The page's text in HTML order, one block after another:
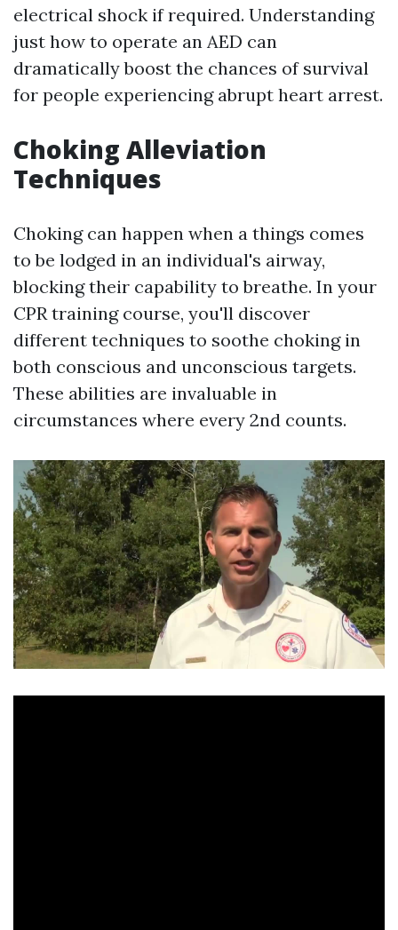
electrical shock if required. Understanding
just how to operate an AED can
dramatically boost the chances of survival
for people experiencing abrupt heart arrest.
Choking Alleviation
Techniques
Choking can happen when a things comes
to be lodged in an individual's airway,
blocking their capability to breathe. In your
CPR training course, you'll discover
different techniques to soothe choking in
both conscious and unconscious targets.
These abilities are invaluable in
circumstances where every 2nd counts.